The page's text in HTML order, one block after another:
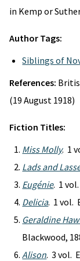
in Kemp or
Author Tags:
Siblings of
References:
(19 August 1918)
Fiction Titles:
Miss Molly. 1
Lads and
Eugénie. 1
Delicia. 1 vol.
Geraldine
Blackwood,
Alison. 3 vol.